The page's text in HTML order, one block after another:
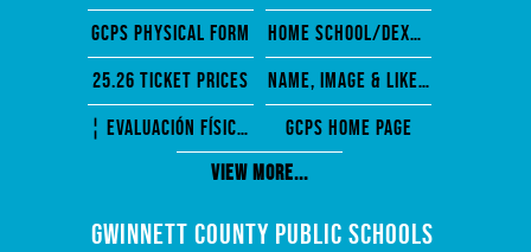
Gwinnett County Public Schools
GCPS PHysical Form
Home School/Dexter Mosely
25.26 Ticket Prices
Name, Image & Likeness
¦ EVALUACIÓN FÍSICA PREVIA A LA PARTICIPACIÓN
GCPS Home Page
View More...